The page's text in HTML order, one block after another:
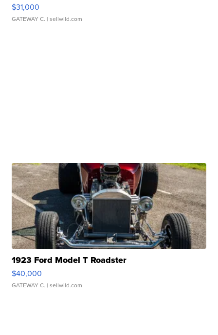
$31,000
GATEWAY C. | sellwild.com
1923 Ford Model T Roadster
$40,000
GATEWAY C. | sellwild.com